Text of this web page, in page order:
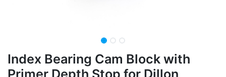
Index Bearing Cam Block with
Primer Depth Stop for Dillon